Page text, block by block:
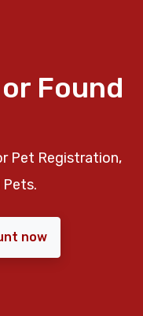
Found
Pet Registration,
now